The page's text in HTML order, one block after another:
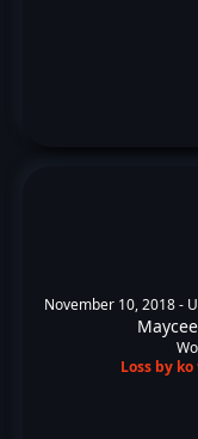
November 10, 2018 -
Loss by